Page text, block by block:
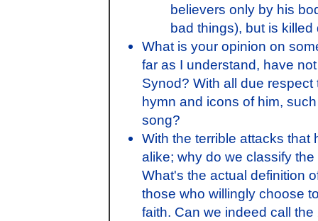
believers only by his
bad things), but is
What is your opinion on
far as I understand, have
Synod? With all due
hymn and icons of him,
song?
With the terrible attacks
alike; why do we classify
What's the actual definition
those who willingly choose
faith. Can we indeed call